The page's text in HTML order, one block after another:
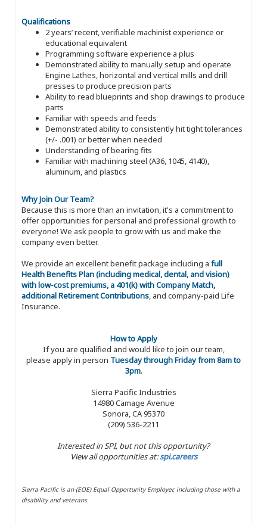
Qualifications
2 years’ recent, verifiable machinist experience or
educational equivalent
Programming software experience a plus
Demonstrated ability to manually setup and operate
Engine Lathes, horizontal and vertical mills and drill
presses to produce precision parts
Ability to read blueprints and shop drawings to produce
parts
Familiar with speeds and feeds
Demonstrated ability to consistently hit tight tolerances
(+/- .001) or better when needed
Understanding of bearing fits
Familiar with machining steel (A36, 1045, 4140),
aluminum, and plastics
Why Join Our Team?
Because this is more than an invitation, it's a commitment to
offer opportunities for personal and professional growth to
everyone! We ask people to grow with us and make the
company even better.
We provide an excellent benefit package including a full
Health Benefits Plan (including medical, dental, and vision)
with low-cost premiums, a 401(k) with Company Match,
additional Retirement Contributions, and company-paid Life
Insurance.
How to Apply
If you are qualified and would like to join our team,
please apply in person Tuesday through Friday from 8am to
3pm.
Sierra Pacific Industries
14980 Camage Avenue
Sonora, CA 95370
(209) 536-2211
Interested in SPI, but not this opportunity?
View all opportunities at:spi.careers
Sierra Pacific is an (EOE) Equal Opportunity Employer, including those with a
disability and veterans.